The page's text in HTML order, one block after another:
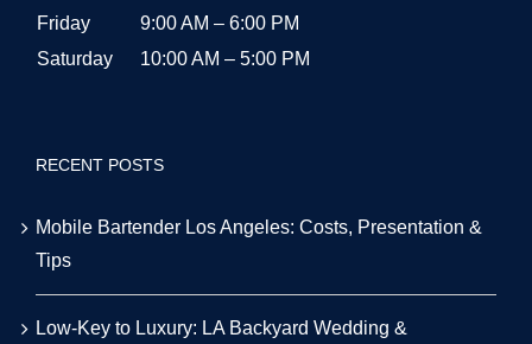
Friday
9:00 AM – 6:00 PM
Saturday
10:00 AM – 5:00 PM
RECENT POSTS
Mobile Bartender Los Angeles: Costs, Presentation &
Tips
Low-Key to Luxury: LA Backyard Wedding &